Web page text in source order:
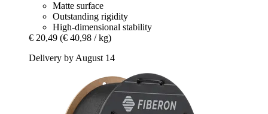
Matte surface
Outstanding rigidity
High-dimensional stability
€ 20,49 (€ 40,98 / kg)
Delivery by August 14